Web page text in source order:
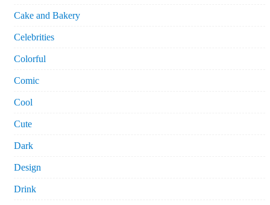
Cake and Bakery
Celebrities
Colorful
Comic
Cool
Cute
Dark
Design
Drink